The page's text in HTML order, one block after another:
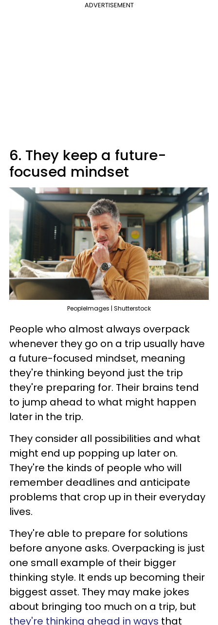
ADVERTISEMENT
6. They keep a future-
focused mindset
PeopleImages | Shutterstock
People who almost always overpack
whenever they go on a trip usually have
a future-focused mindset, meaning
they're thinking beyond just the trip
they're preparing for. Their brains tend
to jump ahead to what might happen
later in the trip.
They consider all possibilities and what
might end up popping up later on.
They're the kinds of people who will
remember deadlines and anticipate
problems that crop up in their everyday
lives.
They're able to prepare for solutions
before anyone asks. Overpacking is just
one small example of their bigger
thinking style. It ends up becoming their
biggest asset. They may make jokes
about bringing too much on a trip, but
they're thinking ahead in ways that